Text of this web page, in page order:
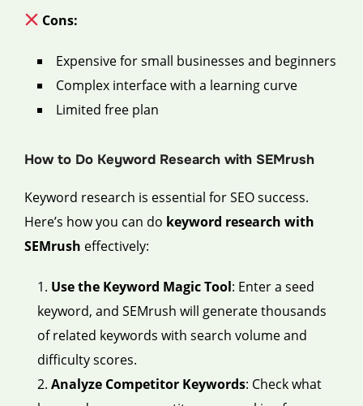
Cons:
Expensive for small businesses and beginners
Complex interface with a learning curve
Limited free plan
How to Do Keyword Research with SEMrush
Keyword research is essential for SEO success.
Here’s how you can do keyword research with
SEMrush effectively:
Use the Keyword Magic Tool: Enter a seed
keyword, and SEMrush will generate thousands
of related keywords with search volume and
difficulty scores.
Analyze Competitor Keywords: Check what